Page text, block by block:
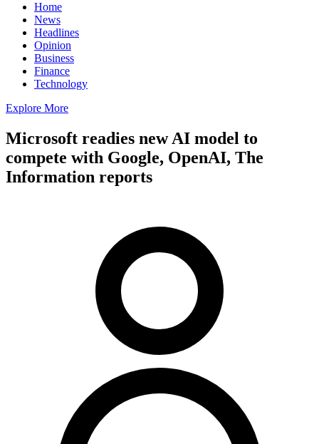
Home
News
Headlines
Opinion
Business
Finance
Technology
Explore More
Microsoft readies new AI model to
compete with Google, OpenAI, The
Information reports